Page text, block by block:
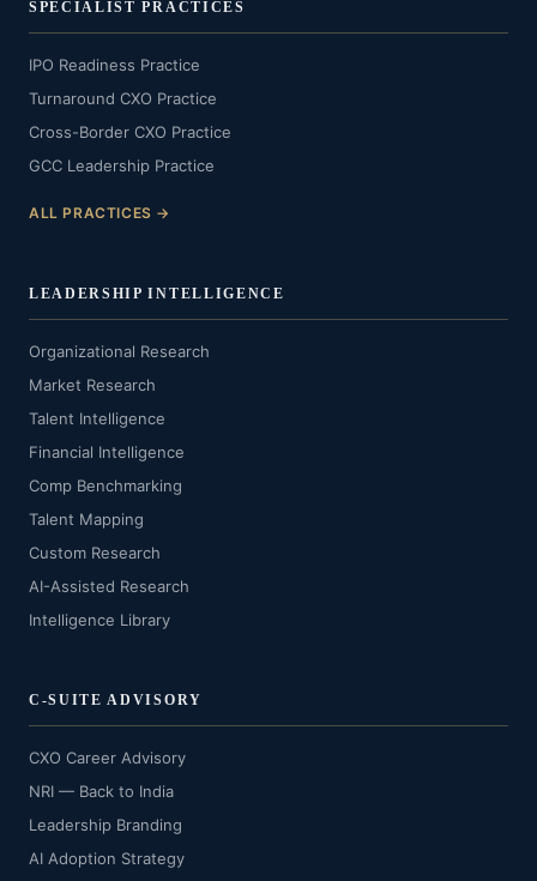
SPECIALIST PRACTICES
IPO Readiness Practice
Turnaround CXO Practice
Cross-Border CXO Practice
GCC Leadership Practice
ALL PRACTICES →
LEADERSHIP INTELLIGENCE
Organizational Research
Market Research
Talent Intelligence
Financial Intelligence
Comp Benchmarking
Talent Mapping
Custom Research
AI-Assisted Research
Intelligence Library
C-SUITE ADVISORY
CXO Career Advisory
NRI — Back to India
Leadership Branding
AI Adoption Strategy